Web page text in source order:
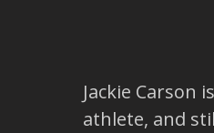
Jackie Carson
athlete, and